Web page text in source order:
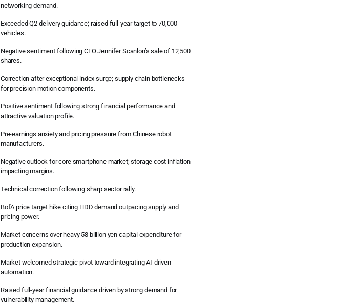
networking demand.
Exceeded Q2 delivery guidance; raised full-year target to 70,000
vehicles.
Negative sentiment following CEO Jennifer Scanlon’s sale of 12,500
shares.
Correction after exceptional index surge; supply chain bottlenecks
for precision motion components.
Positive sentiment following strong financial performance and
attractive valuation profile.
Pre-earnings anxiety and pricing pressure from Chinese robot
manufacturers.
Negative outlook for core smartphone market; storage cost inflation
impacting margins.
Technical correction following sharp sector rally.
BofA price target hike citing HDD demand outpacing supply and
pricing power.
Market concerns over heavy 58 billion yen capital expenditure for
production expansion.
Market welcomed strategic pivot toward integrating AI-driven
automation.
Raised full-year financial guidance driven by strong demand for
vulnerability management.